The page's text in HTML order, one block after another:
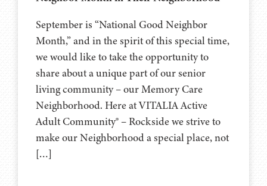
September is “National Good Neighbor
Month,” and in the spirit of this special time,
we would like to take the opportunity to
share about a unique part of our senior
living community – our Memory Care
Neighborhood. Here at VITALIA Active
Adult Community® – Rockside we strive to
make our Neighborhood a special place, not
[…]